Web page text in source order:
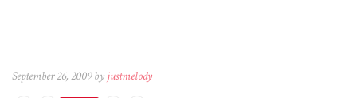
September 26, 2009 by justmelody